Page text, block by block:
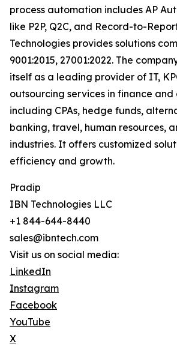
process automation includes AP
like P2P, Q2C, and Record-to-
Technologies provides solutions
9001:2015, 27001:2022. The
itself as a leading provider of IT,
outsourcing services in finance
including CPAs, hedge funds,
banking, travel, human resources,
industries. It offers customized
efficiency and growth.
Pradip
IBN Technologies LLC
+1 844-644-8440
sales@ibntech.com
Visit us on social media:
LinkedIn
Instagram
Facebook
YouTube
X